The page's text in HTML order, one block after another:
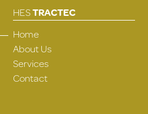
HESTRACTEC
Home
About Us
Services
Contact